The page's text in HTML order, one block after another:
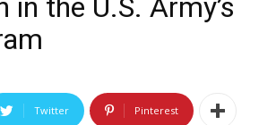
in the U.S. Army’s
Twitter Pinterest